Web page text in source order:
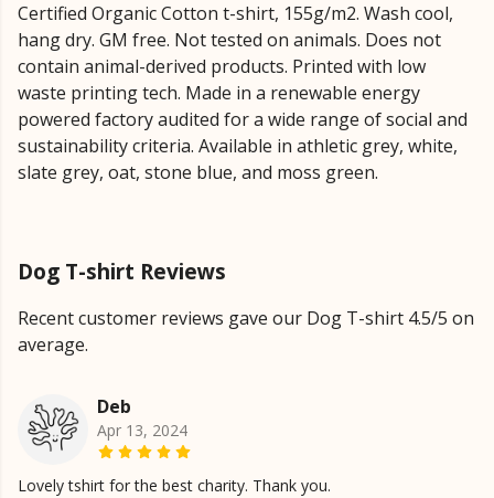
Certified Organic Cotton t-shirt, 155g/m2. Wash cool,
hang dry. GM free. Not tested on animals. Does not
contain animal-derived products. Printed with low
waste printing tech. Made in a renewable energy
powered factory audited for a wide range of social and
sustainability criteria. Available in athletic grey, white,
slate grey, oat, stone blue, and moss green.
Dog T-shirt Reviews
Recent customer reviews gave our Dog T-shirt 4.5/5 on
average.
Deb
Apr 13, 2024
Lovely tshirt for the best charity. Thank you.